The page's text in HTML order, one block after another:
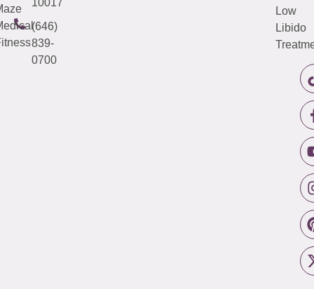
10017
(646)
839-
0700
Low
Libido